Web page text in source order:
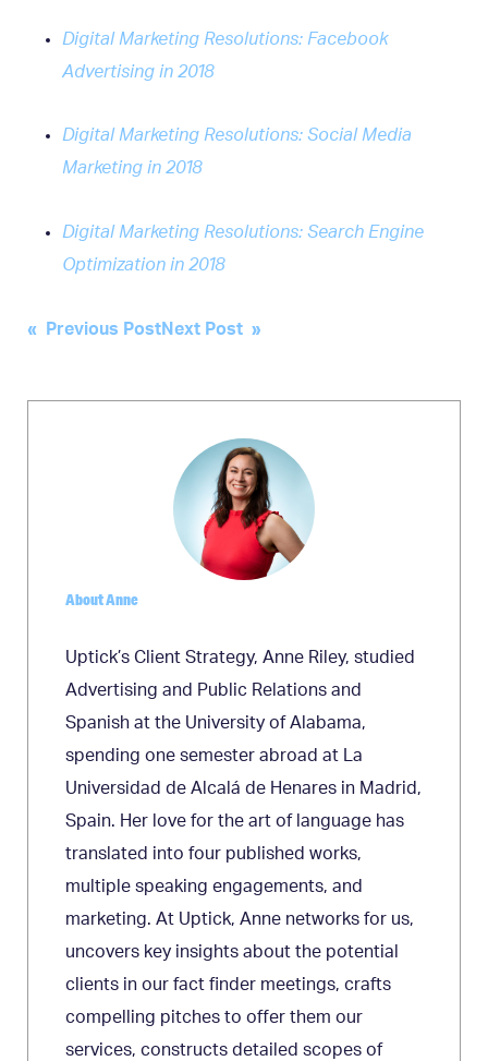
Digital Marketing Resolutions: Facebook
Advertising in 2018
Digital Marketing Resolutions: Social Media
Marketing in 2018
Digital Marketing Resolutions: Search Engine
Optimization in 2018
Post
« Previous PostNext Post »
About Anne
Uptick’s Client Strategy, Anne Riley, studied
Advertising and Public Relations and
Spanish at the University of Alabama,
spending one semester abroad at La
Universidad de Alcalá de Henares in Madrid,
Spain. Her love for the art of language has
translated into four published works,
multiple speaking engagements, and
marketing. At Uptick, Anne networks for us,
uncovers key insights about the potential
clients in our fact finder meetings, crafts
compelling pitches to offer them our
services, constructs detailed scopes of